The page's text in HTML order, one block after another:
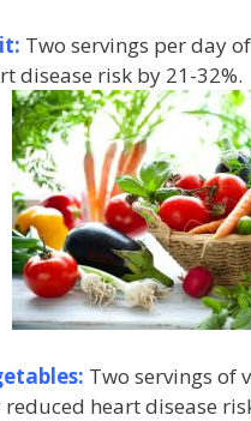
Two servings per day
disease risk by 21-32%.
Two servings of
heart disease